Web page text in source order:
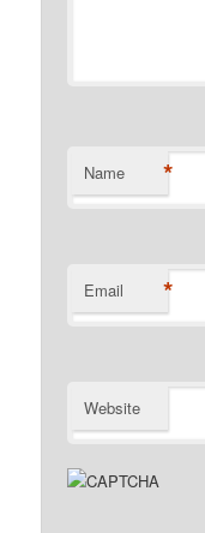
Name *
Email *
Website